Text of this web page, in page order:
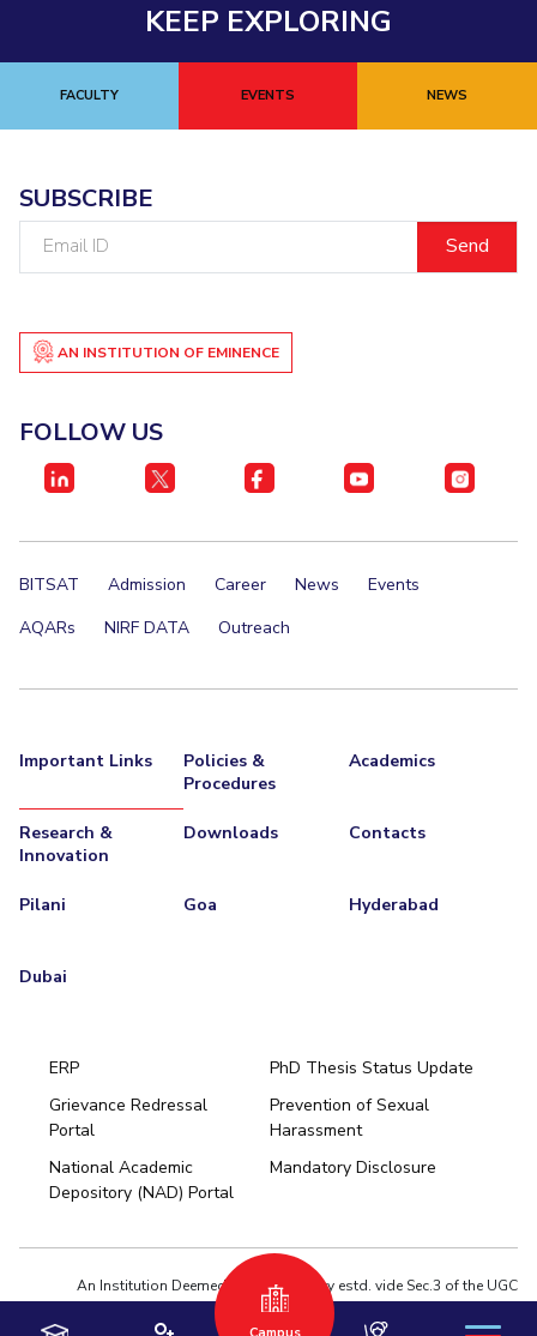
KEEP EXPLORING
FACULTY EVENTS NEWS
SUBSCRIBE
AN INSTITUTION OF EMINENCE
FOLLOW US
BITSAT Admission Career News
Events
AQARs
NIRF DATA Outreach
Important Links
Policies &
Procedures
Academics
Research &
Innovation
Downloads Contacts
Pilani Goa Hyderabad
Dubai
ERP
PhD Thesis Status Update
Grievance Redressal
Portal
Prevention of Sexual
Harassment
National Academic
Depository (NAD) Portal
Mandatory Disclosure
An Institution Deemed to be University estd. vide Sec.3 of the UGC
Act,1956 under notification # F.12-23/63.U-2 of Jun 18,1964
Pilani
Hyderabad
Dubai